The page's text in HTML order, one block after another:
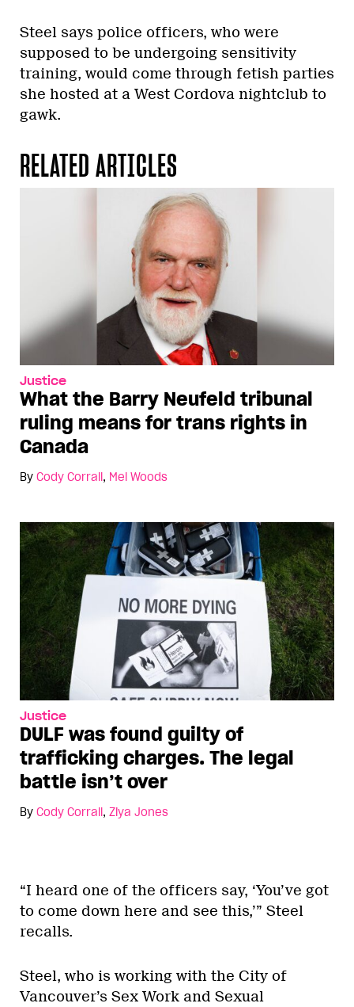
Steel says police officers, who were
supposed to be undergoing sensitivity
training, would come through fetish parties
she hosted at a West Cordova nightclub to
gawk.
RELATED ARTICLES
Justice
What the Barry Neufeld tribunal
ruling means for trans rights in
Canada
By Cody Corrall, Mel Woods
Justice
DULF was found guilty of
trafficking charges. The legal
battle isn’t over
By Cody Corrall, Ziya Jones
“I heard one of the officers say, ‘You’ve got
to come down here and see this,’” Steel
recalls.
Steel, who is working with the City of
Vancouver’s Sex Work and Sexual